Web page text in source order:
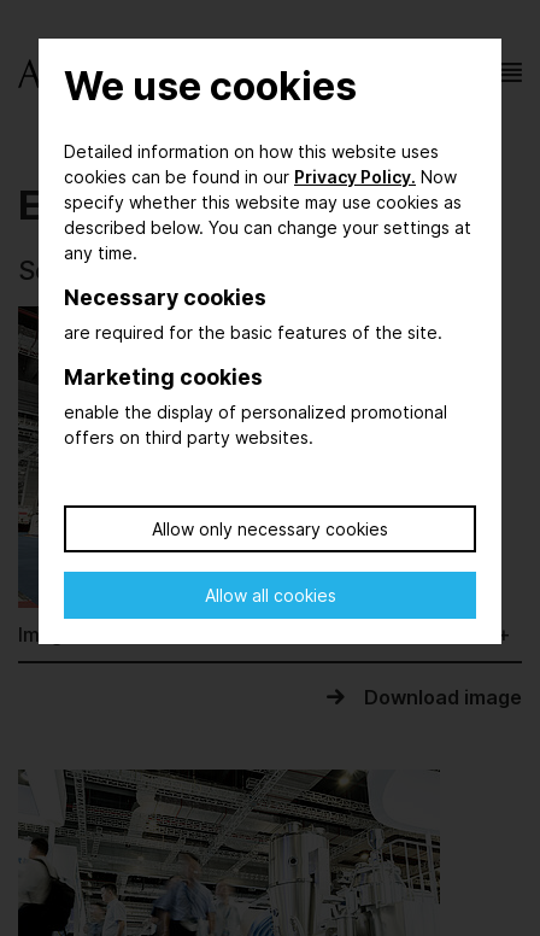
We use cookies
Detailed information on how this website uses
cookies can be found in our Privacy Policy. Now
specify whether this website may use cookies as
described below. You can change your settings at
any time.
Necessary cookies
are required for the basic features of the site.
Marketing cookies
enable the display of personalized promotional
offers on third party websites.
Allow only necessary cookies
Allow all cookies
Exhibition
Selected photos of AchemAsia 2025
Image information
Download image